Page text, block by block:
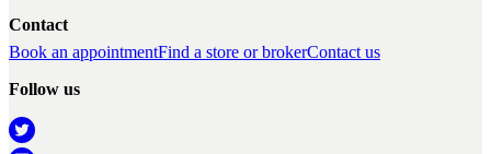
Contact
Book an appointmentFind a store or brokerContact us
Follow us